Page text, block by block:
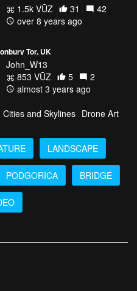
1.5k VŪZ
31
42
over 8 years ago
Tor, UK
John_W13
853 VŪZ
5
2
almost 3 years ago
Cities and Skylines Drone Art
LANDSCAPE
PODGORICA BRIDGE